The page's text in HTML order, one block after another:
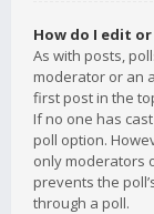
How do I edit
As with posts,
moderator or an
first post in the
If no one has
poll option.
only moderators
prevents the
through a poll.